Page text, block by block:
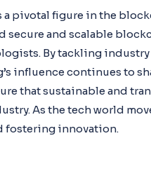
a pivotal figure in the
secure and scalable
By tackling
influence continues to
that sustainable and
As the tech world
fostering innovation.